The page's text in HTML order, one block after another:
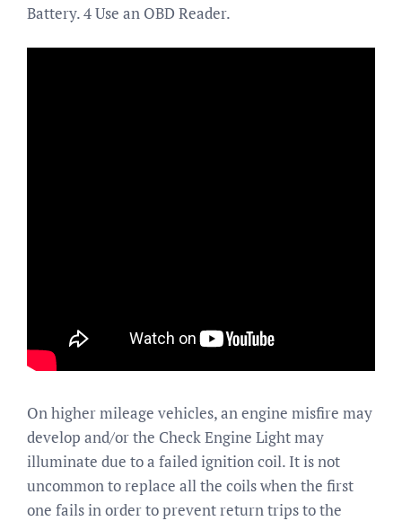
Battery. 4 Use an OBD Reader.
On higher mileage vehicles, an engine misfire may
develop and/or the Check Engine Light may
illuminate due to a failed ignition coil. It is not
uncommon to replace all the coils when the first
one fails in order to prevent return trips to the